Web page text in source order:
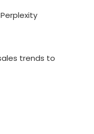
trends to